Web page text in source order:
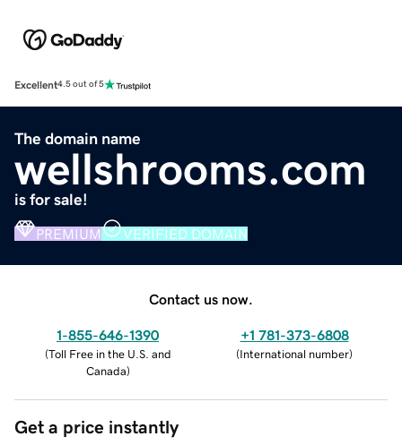
Excellent4.5 out of 5
The domain name
wellshrooms.com
is for sale!
PREMIUM VERIFIED DOMAIN
Contact us now.
1-855-646-1390
(Toll Free in the U.S. and
Canada)
+1 781-373-6808
(International number)
Get a price instantly